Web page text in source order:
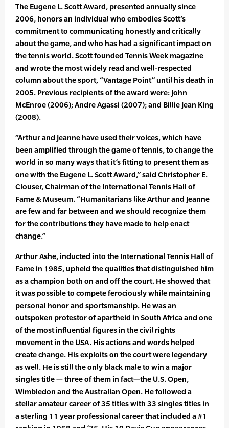
The Eugene L. Scott Award, presented annually since
2006, honors an individual who embodies Scott’s
commitment to communicating honestly and critically
about the game, and who has had a significant impact on
the tennis world. Scott founded Tennis Week magazine
and wrote the most widely read and well-respected
column about the sport, “Vantage Point” until his death in
2005. Previous recipients of the award were: John
McEnroe (2006); Andre Agassi (2007); and Billie Jean King
(2008).
“Arthur and Jeanne have used their voices, which have
been amplified through the game of tennis, to change the
world in so many ways that it’s fitting to present them as
one with the Eugene L. Scott Award,” said Christopher E.
Clouser, Chairman of the International Tennis Hall of
Fame & Museum. “Humanitarians like Arthur and Jeanne
are few and far between and we should recognize them
for the contributions they have made to help enact
change.”
Arthur Ashe, inducted into the International Tennis Hall of
Fame in 1985, upheld the qualities that distinguished him
as a champion both on and off the court. He showed that
it was possible to compete ferociously while maintaining
personal honor and sportsmanship. He was an
outspoken protestor of apartheid in South Africa and one
of the most influential figures in the civil rights
movement in the USA. His actions and words helped
create change. His exploits on the court were legendary
as well. He is still the only black male to win a major
singles title — three of them in fact—the U.S. Open,
Wimbledon and the Australian Open. He followed a
stellar amateur career of 35 titles with 33 singles titles in
a sterling 11 year professional career that included a #1